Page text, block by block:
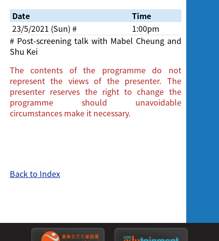
Date
Time
23/5/2021 (Sun) #
1:00pm
# Post-screening talk with Mabel Cheung and
Shu Kei
The contents of the programme do not
represent the views of the presenter. The
presenter reserves the right to change the
programme should unavoidable
circumstances make it necessary.
Back to Index